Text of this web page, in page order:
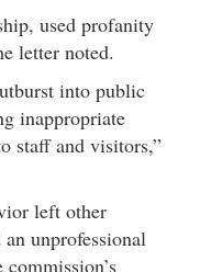
used profanity
letter noted.
into public
inappropriate
staff and visitors,”
left other
unprofessional